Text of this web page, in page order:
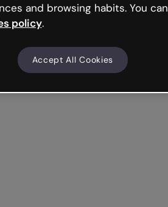
and browsing habits. You can
policy.
Accept All Cookies